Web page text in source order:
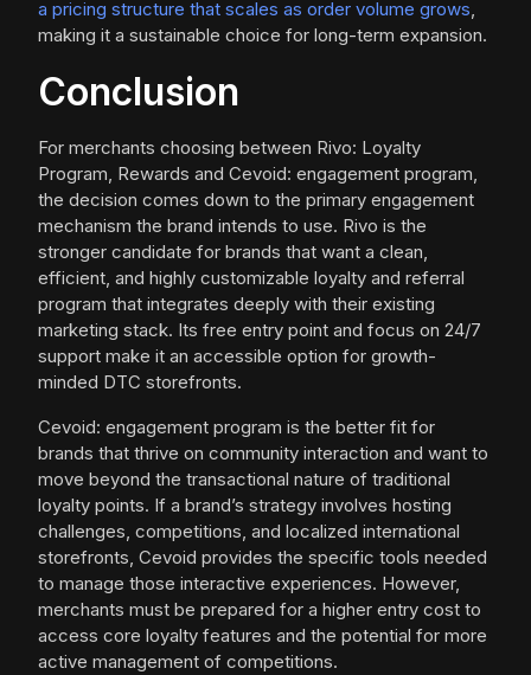
a pricing structure that scales as order volume grows,
making it a sustainable choice for long-term expansion.
Conclusion
For merchants choosing between Rivo: Loyalty
Program, Rewards and Cevoid: engagement program,
the decision comes down to the primary engagement
mechanism the brand intends to use. Rivo is the
stronger candidate for brands that want a clean,
efficient, and highly customizable loyalty and referral
program that integrates deeply with their existing
marketing stack. Its free entry point and focus on 24/7
support make it an accessible option for growth-
minded DTC storefronts.
Cevoid: engagement program is the better fit for
brands that thrive on community interaction and want to
move beyond the transactional nature of traditional
loyalty points. If a brand’s strategy involves hosting
challenges, competitions, and localized international
storefronts, Cevoid provides the specific tools needed
to manage those interactive experiences. However,
merchants must be prepared for a higher entry cost to
access core loyalty features and the potential for more
active management of competitions.